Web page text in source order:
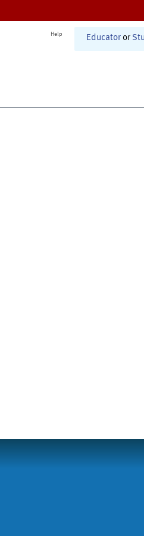
Help Educator or